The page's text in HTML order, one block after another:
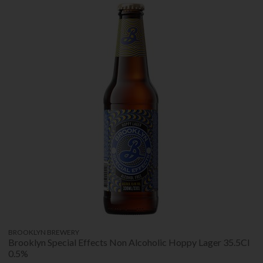
BROOKLYN BREWERY
Brooklyn Special Effects Non Alcoholic Hoppy Lager 35.5Cl
0.5%